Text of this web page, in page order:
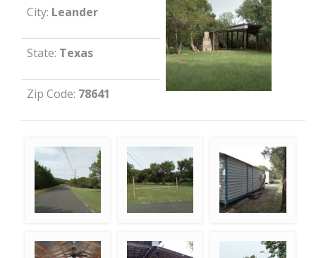
City: Leander
State: Texas
Zip Code: 78641